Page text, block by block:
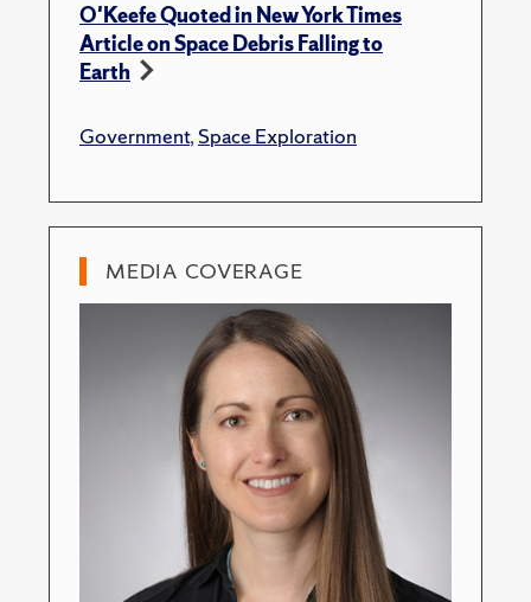
O'Keefe Quoted in New York Times
Article on Space Debris Falling to
Earth
Government,Space Exploration
MEDIA COVERAGE